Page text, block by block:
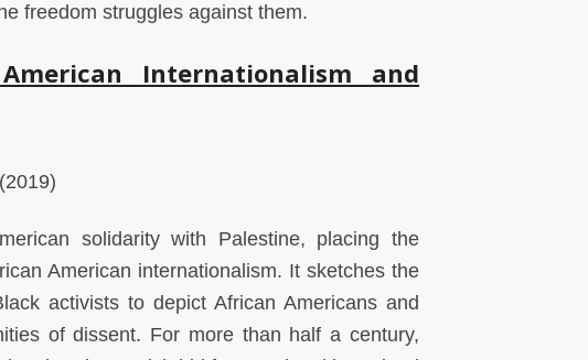
freedom struggles against them.
Internationalism and
solidarity with Palestine, placing the
American internationalism. It sketches the
activists to depict African Americans and
of dissent. For more than half a century,